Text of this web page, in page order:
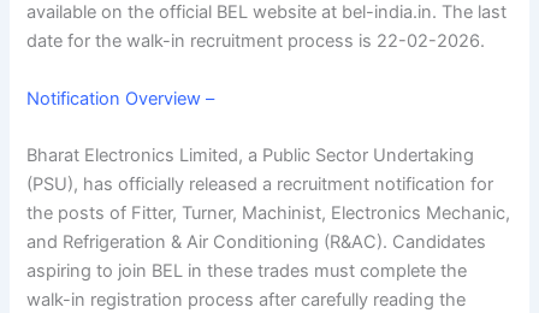
available on the official BEL website at bel-india.in. The last
date for the walk-in recruitment process is 22-02-2026.
Notification Overview –
Bharat Electronics Limited, a Public Sector Undertaking
(PSU), has officially released a recruitment notification for
the posts of Fitter, Turner, Machinist, Electronics Mechanic,
and Refrigeration & Air Conditioning (R&AC). Candidates
aspiring to join BEL in these trades must complete the
walk-in registration process after carefully reading the